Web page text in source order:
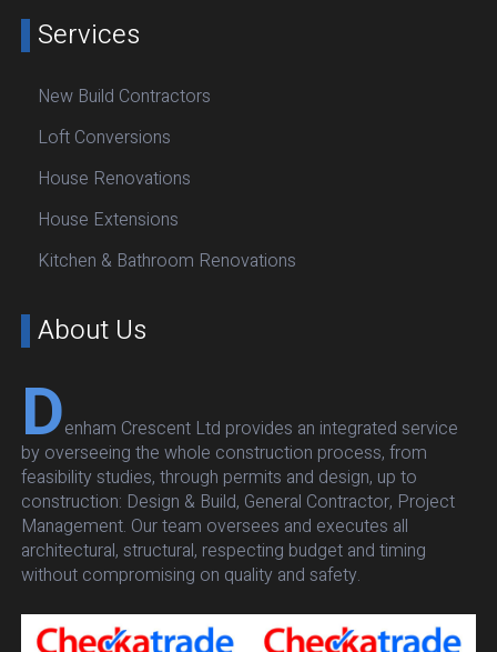
Services
New Build Contractors
Loft Conversions
House Renovations
House Extensions
Kitchen & Bathroom Renovations
About Us
Denham Crescent Ltd provides an integrated service
by overseeing the whole construction process, from
feasibility studies, through permits and design, up to
construction: Design & Build, General Contractor, Project
Management. Our team oversees and executes all
architectural, structural, respecting budget and timing
without compromising on quality and safety.